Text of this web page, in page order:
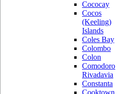
Cococay
Cocos
(Keeling)
Islands
Coles Bay
Colombo
Colon
Comodoro
Rivadavia
Constanta
Cooktown